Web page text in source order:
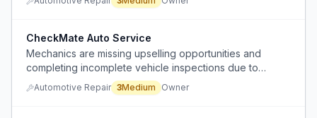
polishing.
CheckMate Auto Service
Mechanics are missing upselling opportunities and
completing incomplete vehicle inspections due to
rushing through service jobs.
Automotive Repair 3Medium Owner